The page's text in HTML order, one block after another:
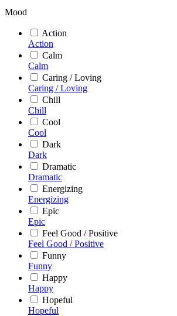
Mood
Action
Action
Calm
Calm
Caring / Loving
Caring / Loving
Chill
Chill
Cool
Cool
Dark
Dark
Dramatic
Dramatic
Energizing
Energizing
Epic
Epic
Feel Good / Positive
Feel Good / Positive
Funny
Funny
Happy
Happy
Hopeful
Hopeful